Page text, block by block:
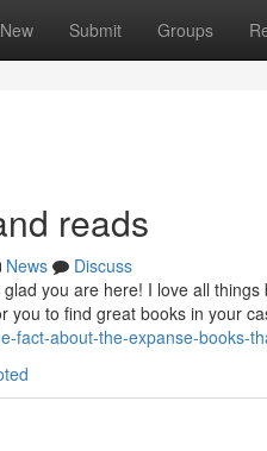
New Submit Groups
reads
News
Discuss
you are here! I love all
you to find great books in your
fact-about-the-expanse-books-